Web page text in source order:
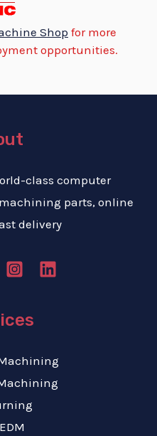
Shop for more
opportunities.
class computer
parts, online
delivery